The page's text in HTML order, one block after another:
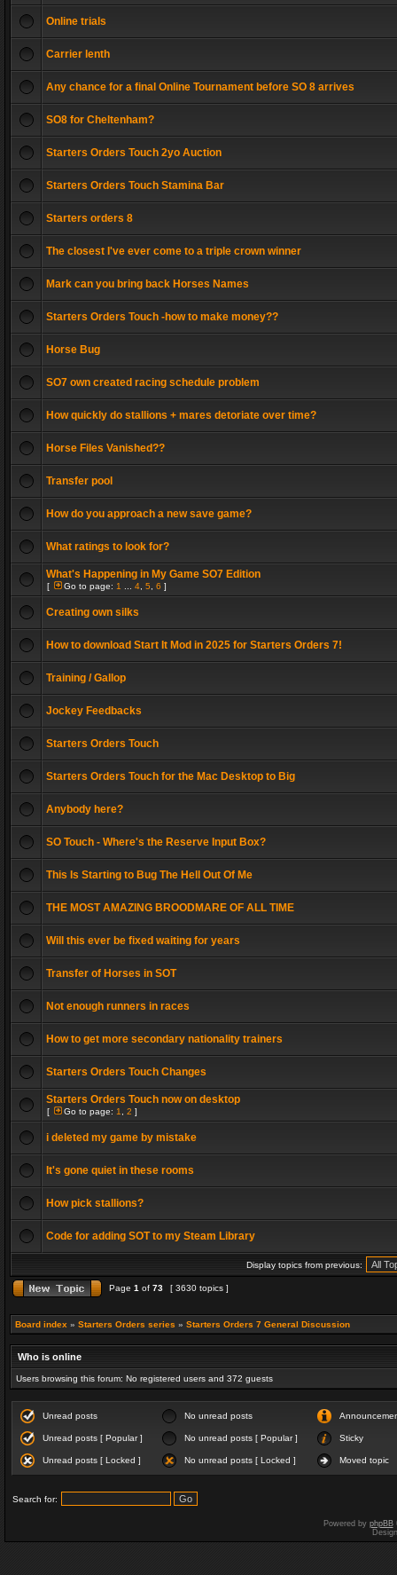
Online trials
Carrier lenth
Any chance for a final Online Tournament before SO 8 arrives
SO8 for Cheltenham?
Starters Orders Touch 2yo Auction
Starters Orders Touch Stamina Bar
Starters orders 8
The closest I've ever come to a triple crown winner
Mark can you bring back Horses Names
Starters Orders Touch -how to make money??
Horse Bug
SO7 own created racing schedule problem
How quickly do stallions + mares detoriate over time?
Horse Files Vanished??
Transfer pool
How do you approach a new save game?
What ratings to look for?
What's Happening in My Game SO7 Edition
[ Go to page: 1 4 5 6 ]
Creating own silks
How to download Start It Mod in 2025 for Starters Orders 7!
Training / Gallop
Jockey Feedbacks
Starters Orders Touch
Starters Orders Touch for the Mac Desktop to Big
Anybody here?
SO Touch - Where's the Reserve Input Box?
This Is Starting to Bug The Hell Out Of Me
THE MOST AMAZING BROODMARE OF ALL TIME
Will this ever be fixed waiting for years
Transfer of Horses in SOT
Not enough runners in races
How to get more secondary nationality trainers
Starters Orders Touch Changes
Starters Orders Touch now on desktop
[ Go to page: 1 2 ]
i deleted my game by mistake
It's gone quiet in these rooms
How pick stallions?
Code for adding SOT to my Steam Library
Display topics from previous:
Page 1 of 73 [ 3630 topics ]
Board index » Starters Orders series » Starters Orders 7 General Discussion
Who is online
Users browsing this forum: No registered users and 372 guests
Unread posts No unread posts
Unread posts [ Popular ] No unread posts [ Popular ] Sticky
Unread posts [ Locked ] No unread posts [ Locked ] Moved topic
Search for:
Powered by phpBB